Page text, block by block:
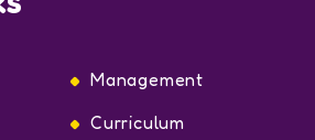
Management
Curriculum